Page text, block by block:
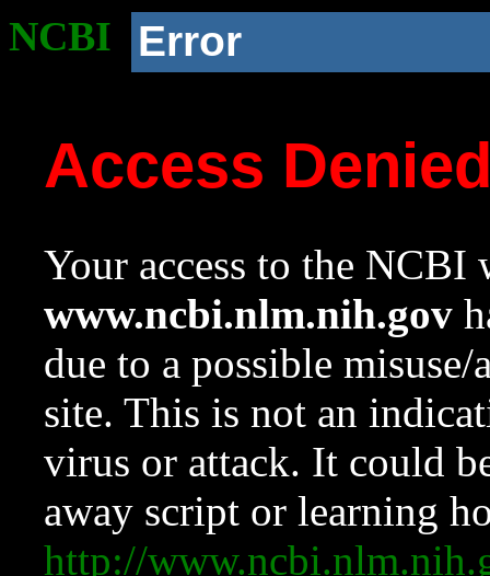
NCBI Error
Access
Your access to the NCBI
www.ncbi.nlm.nih.gov
due to a possible
site. This is not an
virus or attack. It could
away script or learning
http://